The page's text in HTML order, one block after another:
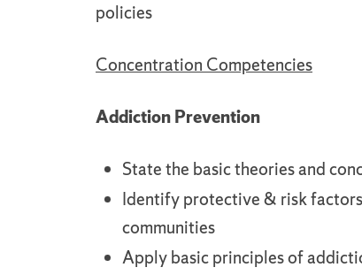
policies
Concentration Competencies
Addiction Prevention
State the basic theories and
Identify protective & risk
communities
Apply basic principles of